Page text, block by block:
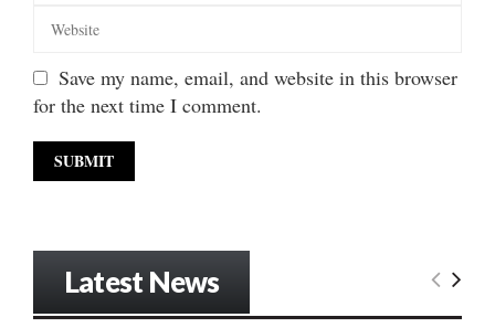
Save my name, email, and website in this browser
for the next time I comment.
Latest News